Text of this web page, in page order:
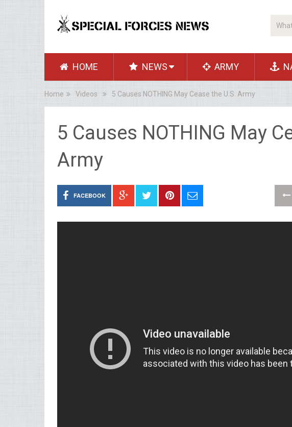
HOME NEWS ARMY
Home Videos 5 Causes NOTHING May Cease the U.S. Army
5 Causes NOTHING May
Army
FACEBOOK